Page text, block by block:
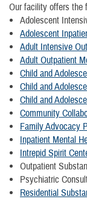
Our facility offers the
Adolescent
Adolescent
Adult Intensive
Adult Outpatient
Child and
Child and
Child and
Community
Family Advocacy
Inpatient Mental
Intrepid Spirit
Outpatient
Psychiatric
Residential